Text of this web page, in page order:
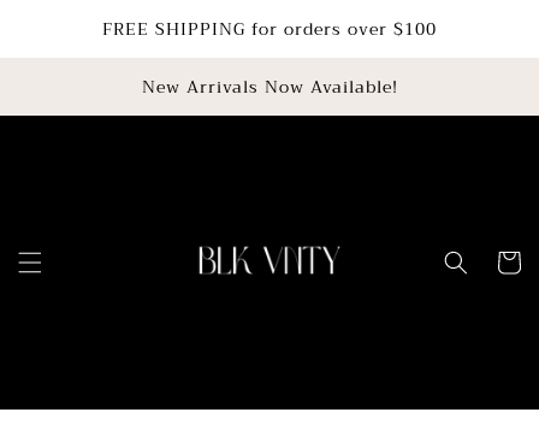
CONTENTFREE SHIPPING for orders over $100
New Arrivals Now Available!
Cart